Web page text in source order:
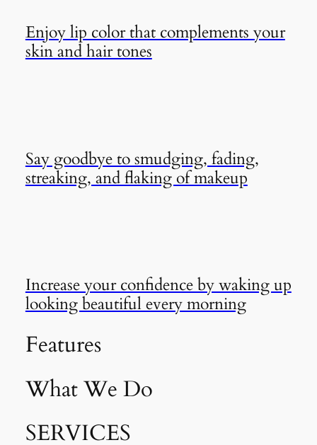
Enjoy lip color that complements your
skin and hair tones
Say goodbye to smudging, fading,
streaking, and flaking of makeup
Increase your confidence by waking up
looking beautiful every morning
Features
What We Do
SERVICES